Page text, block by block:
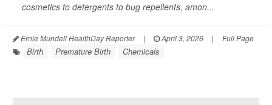
cosmetics to detergents to bug repellents, amon...
Ernie Mundell HealthDay Reporter | April 3, 2026 | Full Page
Birth Premature Birth Chemicals